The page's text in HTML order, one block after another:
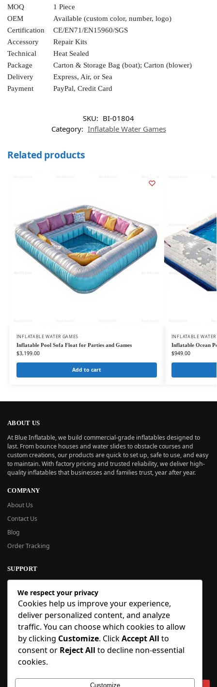
MOQ
1 Piece
OEM
Available (custom color, number, logo)
Certification
CE/EN71/EN15960/SGS
Accessory
Repair Kits
Technical
Heat Sealed
Package
Carton & Storage Bag (boat); Carton (blower)
Delivery
Express, Air, or Sea
Payment
PayPal, Credit Card
SKU: BI-01804
Category: Inflatable Water Games
Related products
INFLATABLE WATER GAMES
Inflatable Pool Sofa Float for Parties and Games
$3,199.00
Add to cart
INFLATABLE
Inflatable Ocean
$949.00
ABOUT US
At Blue Inflatable, we build commercial-grade inflatables designed to
last. From bounce houses and water slides to obstacle courses and
custom creations, our products are quick to set up, safe to use, and easy
to maintain. With factory pricing and trusted reliability, we deliver high-
quality inflatables that businesses and families trust, year after year.
COMPANY
About Us
Contact Us
Blog
Order Tracking
SUPPORT
New User Guide
Help Center
Refund Policy
FAQ
Order Tracking
SIGN UP
We respect your privacy
Cookies help us improve your experience,
deliver personalized content, and analyze
traffic. You can choose which cookies to allow
by clicking Customize. ClickAccept All to
consent or Reject All to decline non-essential
cookies.
Customize